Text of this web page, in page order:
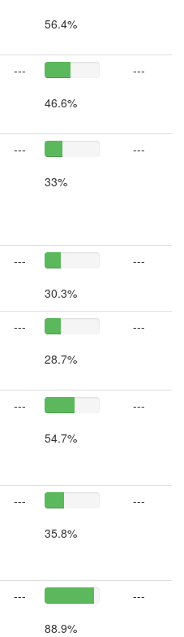
56.4%
---
46.6%
---
---
33%
---
---
30.3%
---
---
28.7%
---
---
54.7%
---
---
35.8%
---
---
88.9%
---